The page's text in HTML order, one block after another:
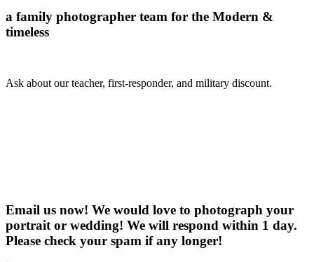
a family photographer team for the Modern &
timeless
Ask about our teacher, first-responder, and military discount.
Email us now! We would love to photograph your
portrait or wedding! We will respond within 1 day.
Please check your spam if any longer!